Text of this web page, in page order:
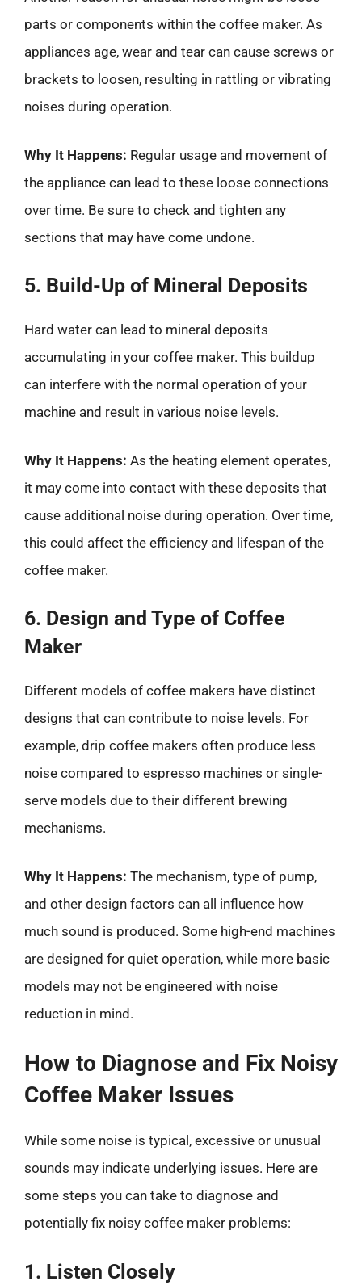
parts or components within the coffee maker. As
appliances age, wear and tear can cause screws or
brackets to loosen, resulting in rattling or vibrating
noises during operation.
Why It Happens: Regular usage and movement of
the appliance can lead to these loose connections
over time. Be sure to check and tighten any
sections that may have come undone.
5. Build-Up of Mineral Deposits
Hard water can lead to mineral deposits
accumulating in your coffee maker. This buildup
can interfere with the normal operation of your
machine and result in various noise levels.
Why It Happens: As the heating element operates,
it may come into contact with these deposits that
cause additional noise during operation. Over time,
this could affect the efficiency and lifespan of the
coffee maker.
6. Design and Type of Coffee
Maker
Different models of coffee makers have distinct
designs that can contribute to noise levels. For
example, drip coffee makers often produce less
noise compared to espresso machines or single-
serve models due to their different brewing
mechanisms.
Why It Happens: The mechanism, type of pump,
and other design factors can all influence how
much sound is produced. Some high-end machines
are designed for quiet operation, while more basic
models may not be engineered with noise
reduction in mind.
How to Diagnose and Fix Noisy
Coffee Maker Issues
While some noise is typical, excessive or unusual
sounds may indicate underlying issues. Here are
some steps you can take to diagnose and
potentially fix noisy coffee maker problems:
1. Listen Closely